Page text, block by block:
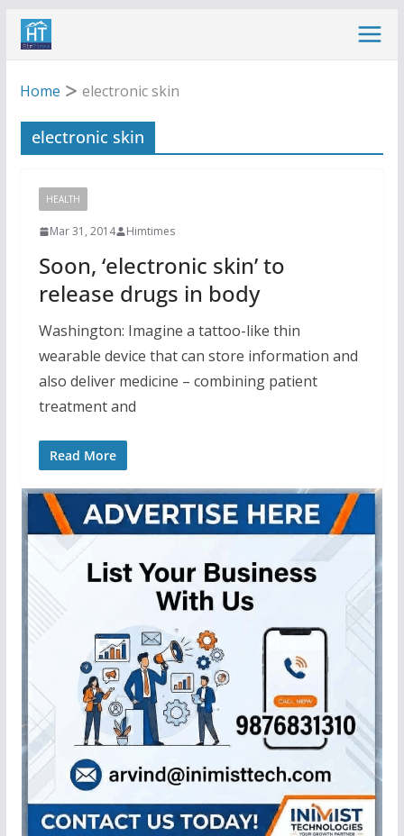
Skip
Home
electronic skin
electronic skin
HEALTH
Mar 31, 2014 Himtimes
Soon, ‘electronic skin’ to
release drugs in body
Washington: Imagine a tattoo-like thin
wearable device that can store information and
also deliver medicine – combining patient
treatment and
Read More